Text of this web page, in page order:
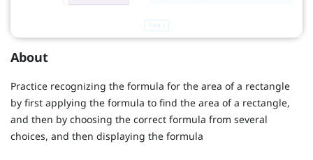
About
Practice recognizing the formula for the area of a rectangle
by first applying the formula to find the area of a rectangle,
and then by choosing the correct formula from several
choices, and then displaying the formula